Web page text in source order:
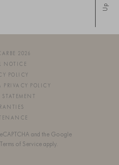
Up
2026
NOTICE
POLICY
PRIVACY POLICY
and the Google
Terms of Service apply.